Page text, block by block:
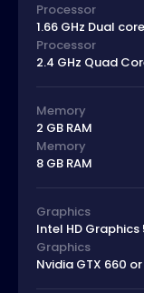
Processor
1.66 GHz Dual core
Processor
2.4 GHz Quad
Memory
2 GB RAM
Memory
8 GB RAM
Graphics
Intel HD
Graphics
Nvidia GTX 660